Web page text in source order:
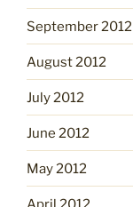
September 2012
August 2012
July 2012
June 2012
May 2012